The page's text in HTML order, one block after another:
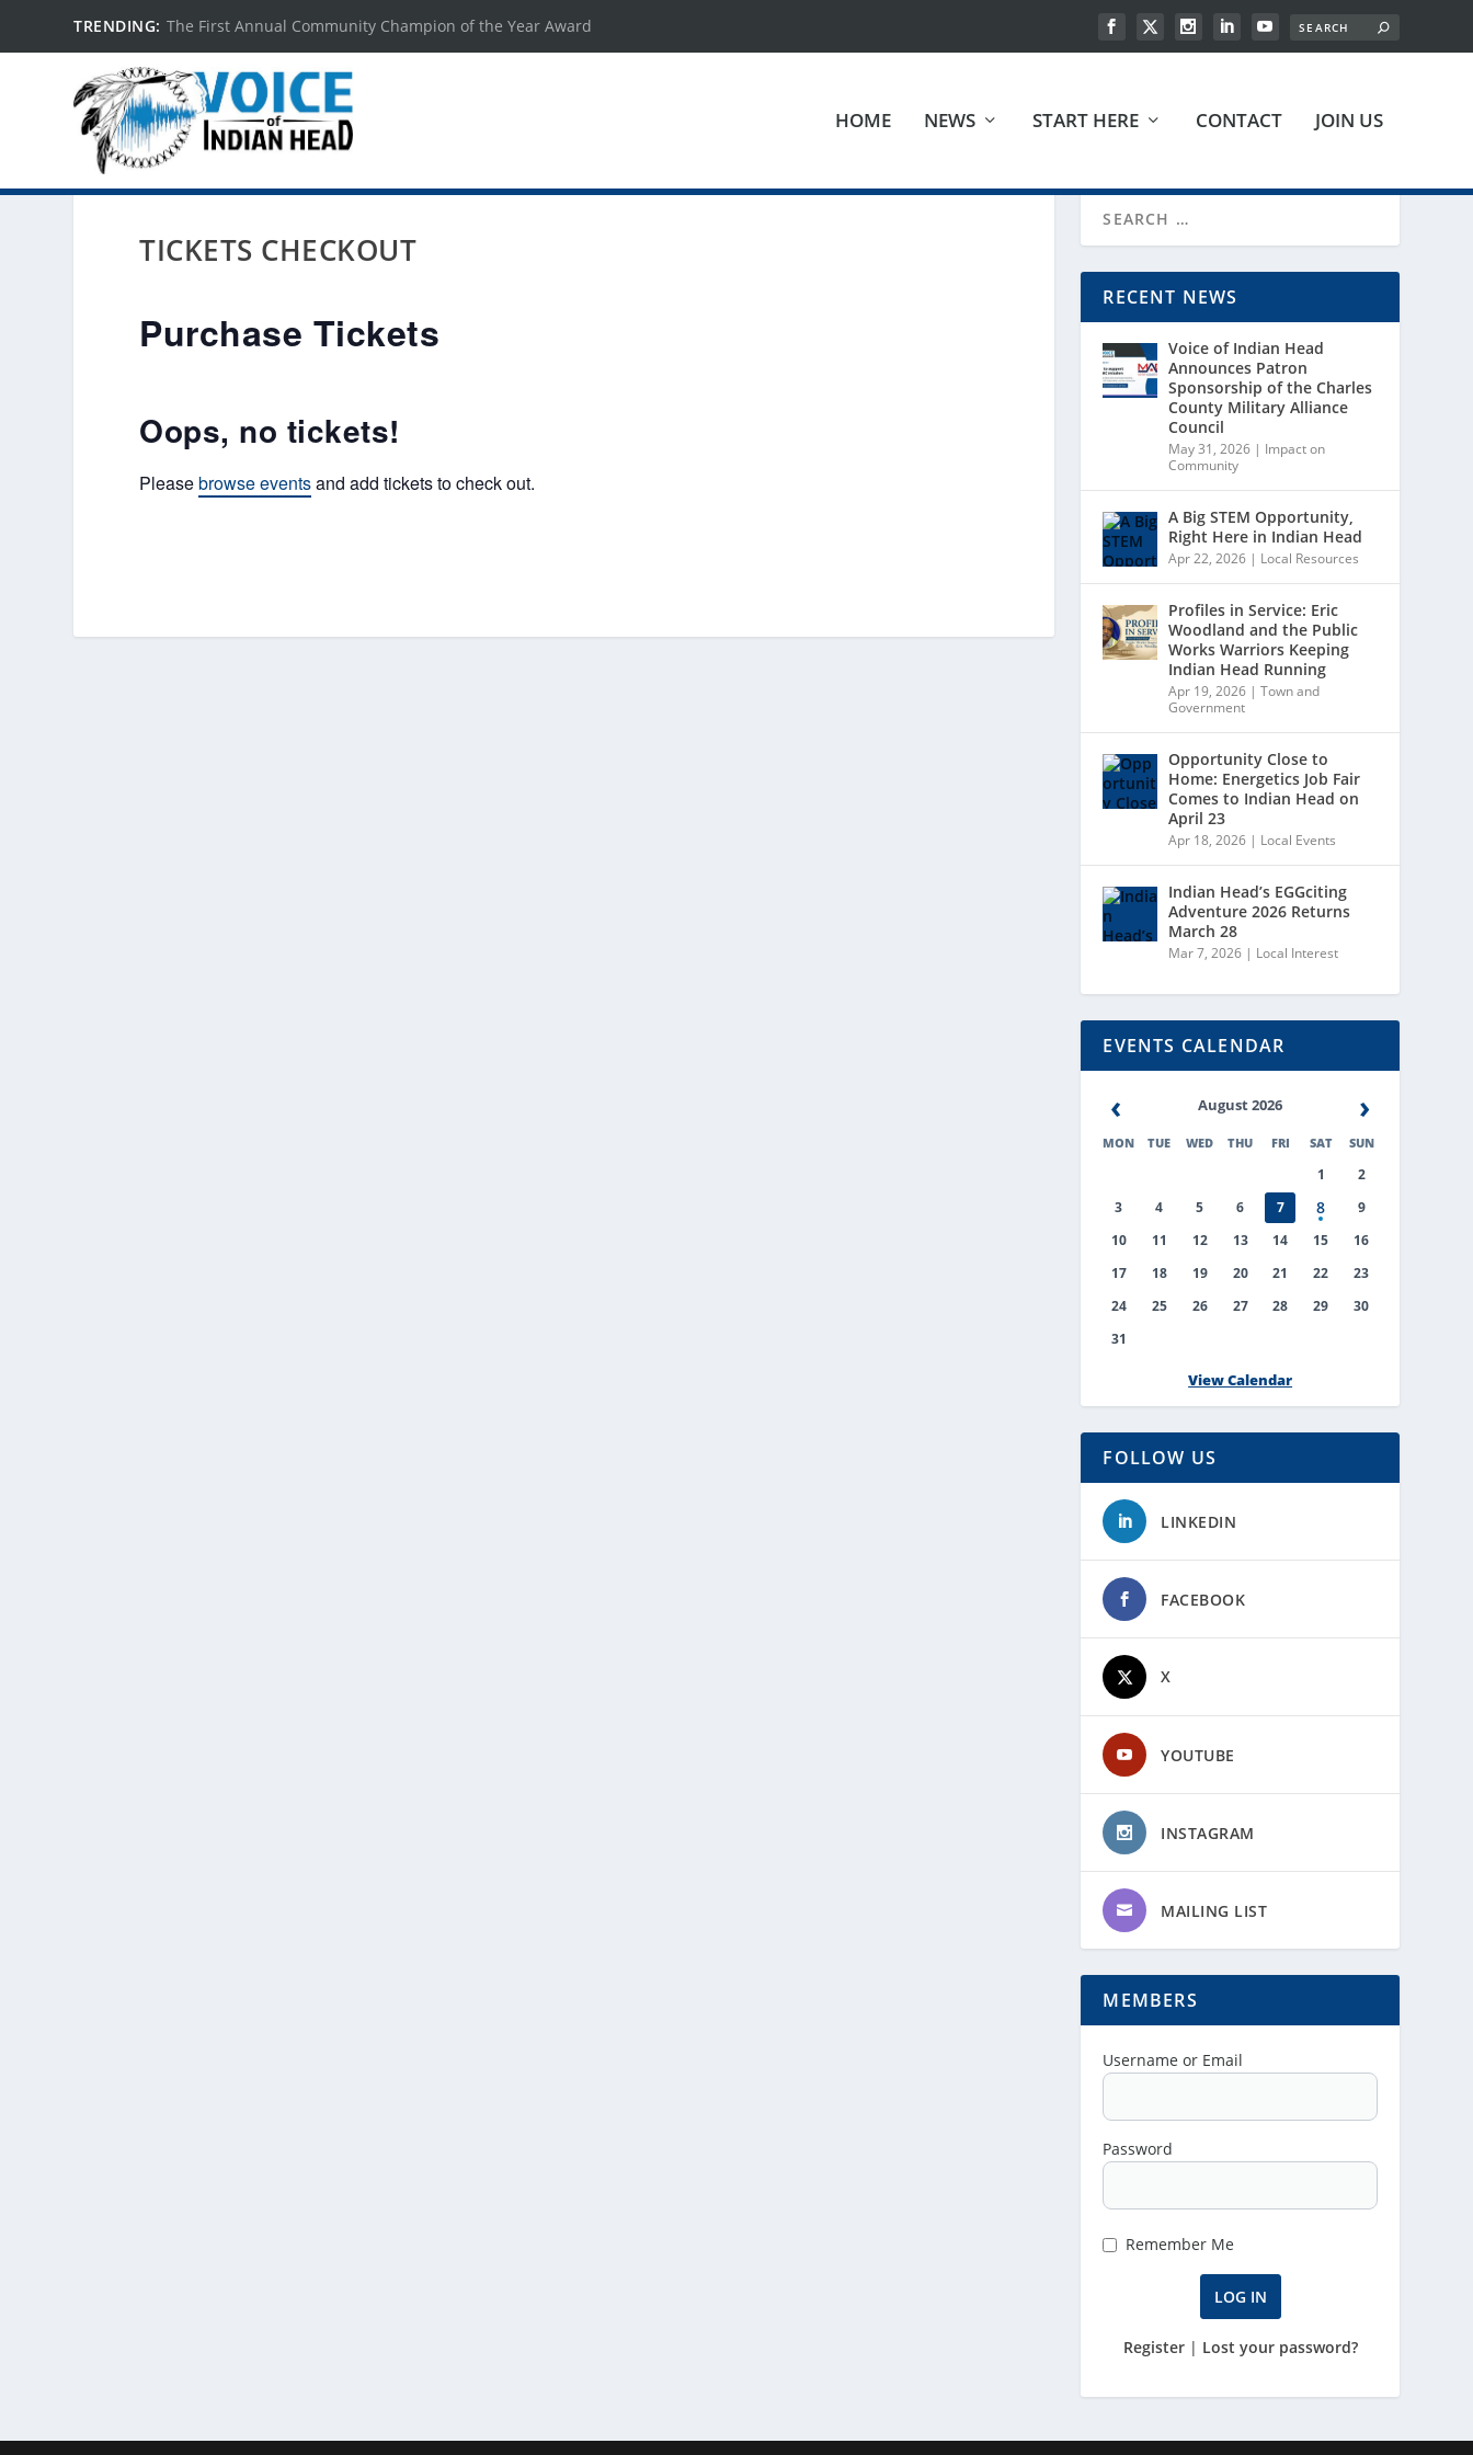
TRENDING: The First Annual Community Champion of the Year Award
HOME NEWS START HERE CONTACT JOIN US
TICKETS CHECKOUT
Purchase Tickets
Oops, no tickets!
Pleasebrowse eventsand add tickets to check out.
RECENT NEWS
Voice of Indian Head
Announces Patron
Sponsorship of the Charles
County Military Alliance
Council
May 31, 2026 | Impact on
Community
A Big STEM Opportunity,
Right Here in Indian Head
Apr 22, 2026 | Local Resources
Profiles in Service: Eric
Woodland and the Public
Works Warriors Keeping
Indian Head Running
Apr 19, 2026 |Town and
Government
Opportunity Close to
Home: Energetics Job Fair
Comes to Indian Head on
April 23
Apr 18, 2026 | Local Events
Indian Head’s EGGciting
Adventure 2026 Returns
March 28
Mar 7, 2026 | Local Interest
EVENTS CALENDAR
‹ August 2026 ›
MON TUE WED THU FRI SAT SUN
1
2
3
4 5 6 7 8
9
10
11 12 13 14 15
16
17
18 19 20 21 22
23
24
25 26 27 28 29
30
31
View Calendar
FOLLOW US
LINKEDIN
FACEBOOK
X
YOUTUBE
INSTAGRAM
MAILING LIST
MEMBERS
Username or Email
Password
Remember Me
Register| Lost your password?